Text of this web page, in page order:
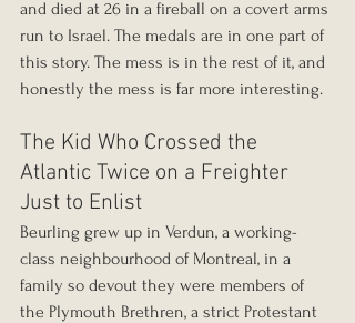
and died at 26 in a fireball on a covert arms
run to Israel. The medals are in one part of
this story. The mess is in the rest of it, and
honestly the mess is far more interesting.
The Kid Who Crossed the
Atlantic Twice on a Freighter
Just to Enlist
Beurling grew up in Verdun, a working-
class neighbourhood of Montreal, in a
family so devout they were members of
the Plymouth Brethren, a strict Protestant